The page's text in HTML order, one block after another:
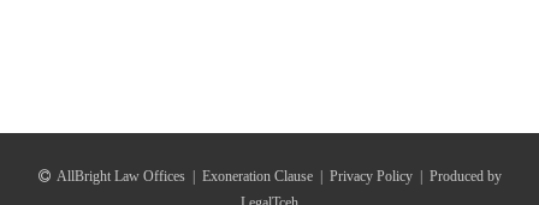
AllBright Law Offices | Exoneration Clause | Privacy Policy | Produced by